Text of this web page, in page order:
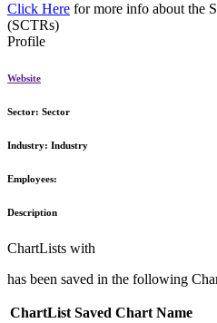
Click Here for more info about the
(SCTRs)
Profile
Website
Sector: Sector
Industry: Industry
Employees:
Description
ChartLists with
has been saved in the following
ChartList Saved Chart Name